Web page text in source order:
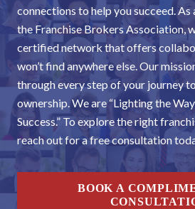
connections to help you succeed.
the Franchise Brokers Association,
certified network that offers
won’t find anywhere else. Our
through every step of your journey
ownership. We are “Lighting the
Success.” To explore the right
reach out for a free consultation
BOOK A